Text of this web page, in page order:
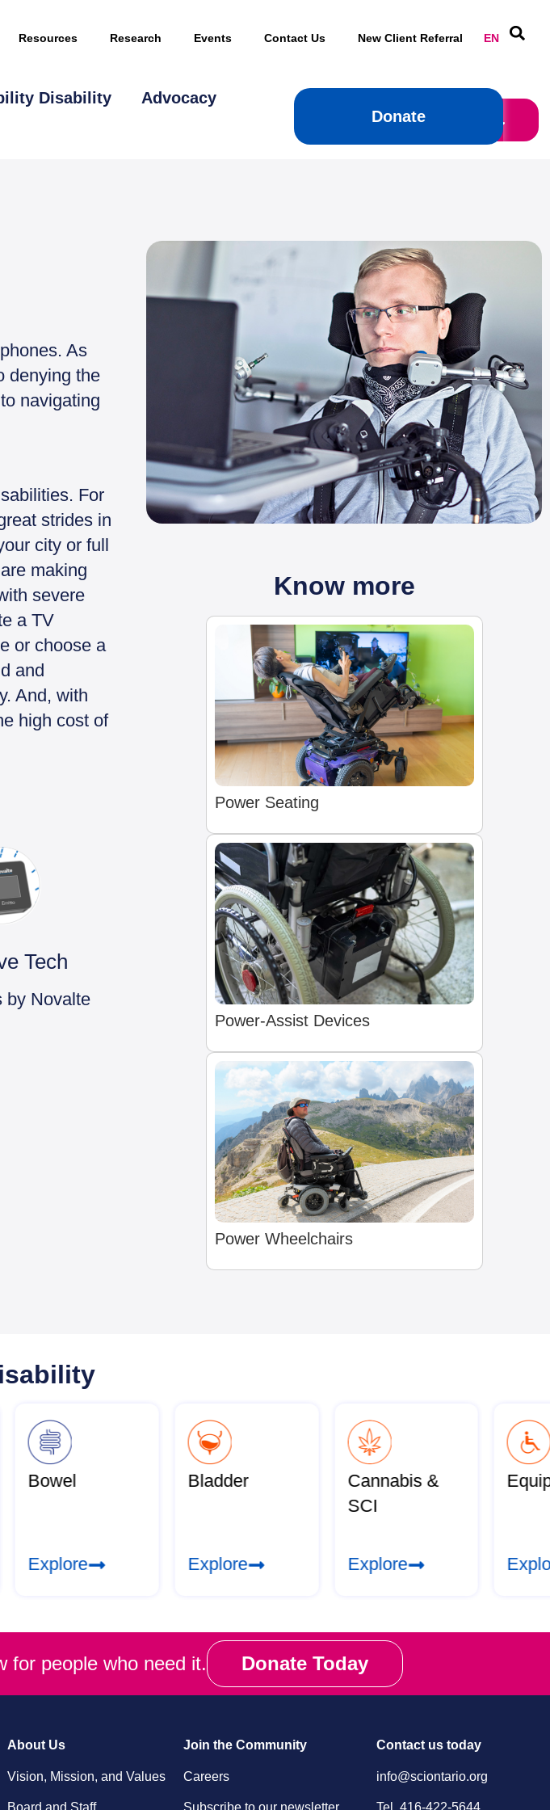
Resources Research Events Contact Us New Client Referral EN
Disability Advocacy
Donate
As
denying the
navigating
For
strides in
city or full
making
severe
a TV
or choose a
and
And, with
high cost of
Tech
by Novalte
Know more
Power Seating
Power-Assist Devices
Power Wheelchairs
Bowel
Explore
Bladder
Explore
Cannabis &
SCI
Explore
for people who need it. Donate Today
About Us
Vision, Mission, and Values
Board and Staff
Join the Community
Careers
Subscribe to our newsletter
Contact us today
info@sciontario.org
Tel. 416-422-5644